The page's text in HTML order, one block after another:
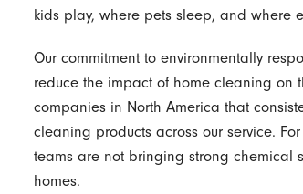
kids play, where pets sleep, and where
Our commitment to environmentally
reduce the impact of home cleaning on
companies in North America that
cleaning products across our service.
teams are not bringing strong chemical
homes.